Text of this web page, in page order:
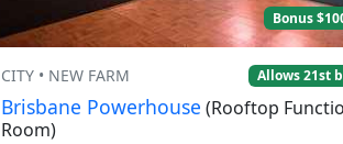
Bonus
CITY • NEW FARM Allows 21st
Brisbane Powerhouse (Rooftop
Room)